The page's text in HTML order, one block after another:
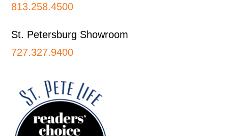
813.258.4500
St. Petersburg Showroom
727.327.9400